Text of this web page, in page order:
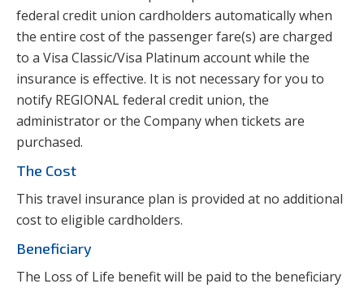
federal credit union cardholders automatically when
the entire cost of the passenger fare(s) are charged
to a Visa Classic/Visa Platinum account while the
insurance is effective. It is not necessary for you to
notify REGIONAL federal credit union, the
administrator or the Company when tickets are
purchased.
The Cost
This travel insurance plan is provided at no additional
cost to eligible cardholders.
Beneficiary
The Loss of Life benefit will be paid to the beneficiary